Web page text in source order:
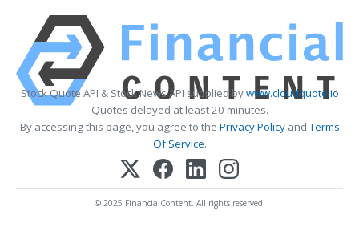
Stock Quote API & Stock News API supplied bywww.cloudquote.io
Quotes delayed at least 20 minutes.
By accessing this page, you agree to the Privacy PolicyandTerms
Of Service.
© 2025 FinancialContent. All rights reserved.